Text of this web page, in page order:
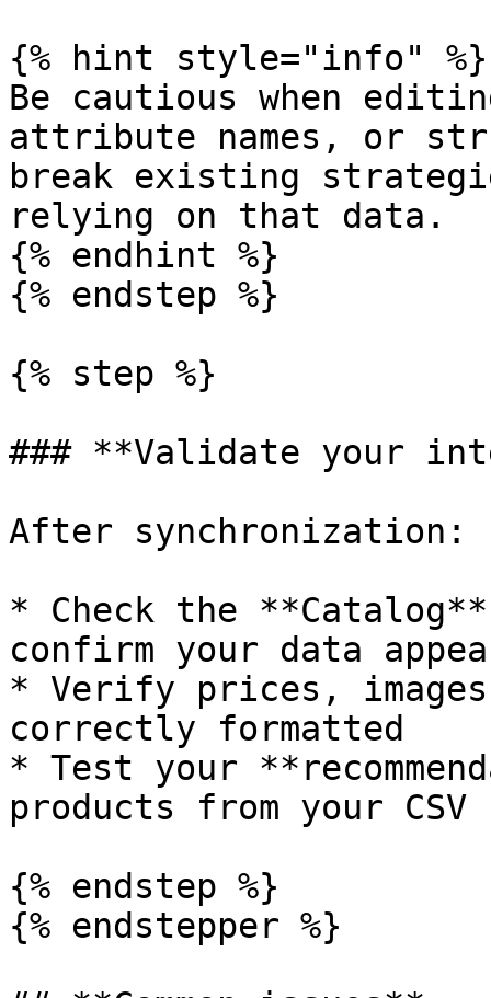
{% hint style="info" %}
Be cautious when
attribute names, or
break existing
relying on that data.
{% endhint %}
{% endstep %}
{% step %}
### **Validate your
After synchronization:
* Check the
confirm your data
* Verify prices,
correctly formatted
* Test your
products from your CSV
{% endstep %}
{% endstepper %}